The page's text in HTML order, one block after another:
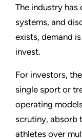
The industry has
systems, and
exists, demand
invest.
For investors,
single sport or
operating
scrutiny, absorb
athletes over